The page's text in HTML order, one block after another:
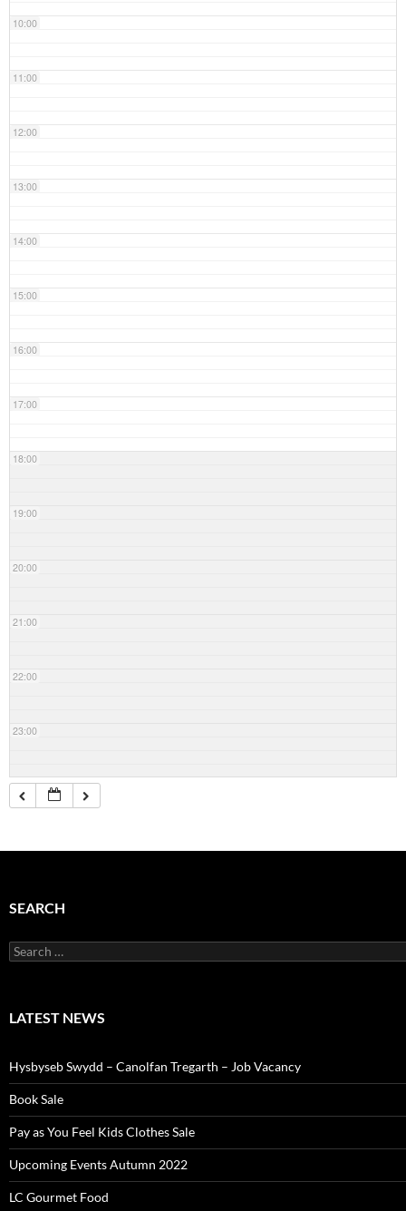
10:00
11:00
12:00
13:00
14:00
15:00
16:00
17:00
18:00
19:00
20:00
21:00
22:00
23:00
SEARCH
Search
for:
LATEST NEWS
Hysbyseb Swydd – Canolfan Tregarth – Job Vacancy
Book Sale
Pay as You Feel Kids Clothes Sale
Upcoming Events Autumn 2022
LC Gourmet Food